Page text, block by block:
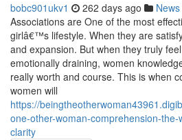
bobc901ukv1 262 days ago News
Associations are One of the most
girlâ€™s lifestyle. When they are
and expansion. But when they truly
emotionally draining, women
really worth and course. This is when
women will
https://
one-other-woman-comprehension-
clarity